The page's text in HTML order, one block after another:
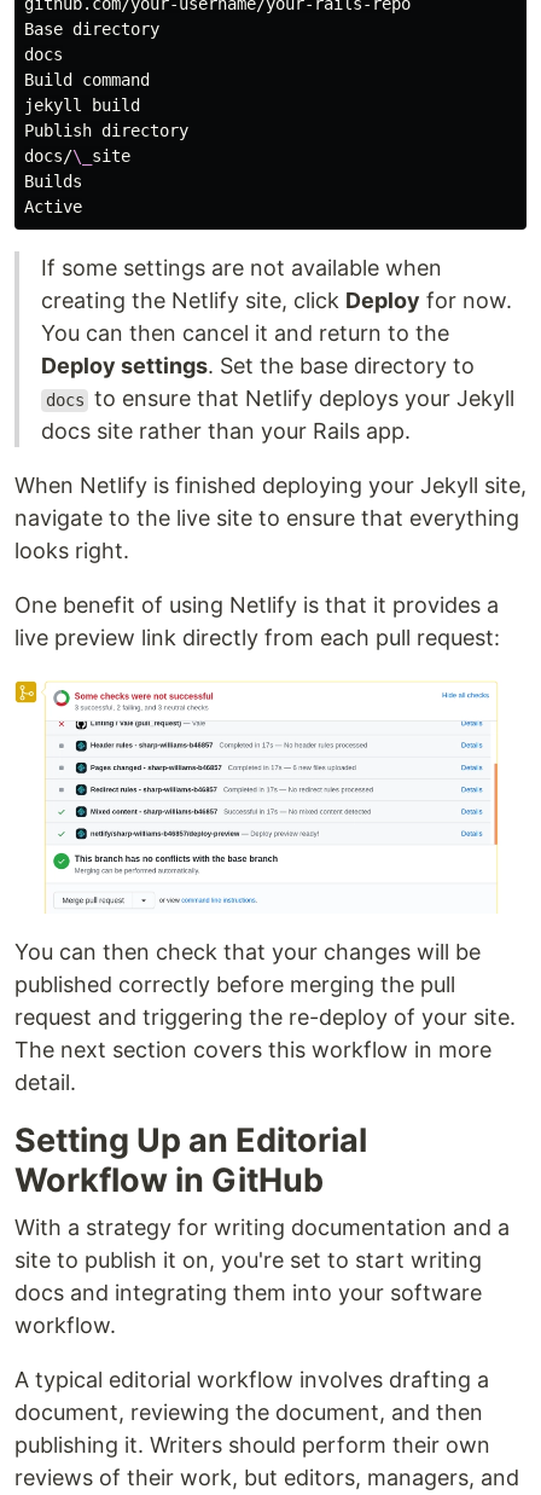
github.com/your-username/your-rails-repo
Base directory
docs
Build command
jekyll build
Publish directory
docs/\_ site
Builds
If some settings are not available when
creating the Netlify site, click Deploy for now.
You can then cancel it and return to the
Deploy settings. Set the base directory to
docs to ensure that Netlify deploys your Jekyll
docs site rather than your Rails app.
When Netlify is finished deploying your Jekyll site,
navigate to the live site to ensure that everything
looks right.
One benefit of using Netlify is that it provides a
live preview link directly from each pull request:
You can then check that your changes will be
published correctly before merging the pull
request and triggering the re-deploy of your site.
The next section covers this workflow in more
detail.
Setting Up an Editorial
Workflow in GitHub
With a strategy for writing documentation and a
site to publish it on, you're set to start writing
docs and integrating them into your software
workflow.
A typical editorial workflow involves drafting a
document, reviewing the document, and then
publishing it. Writers should perform their own
reviews of their work, but editors, managers, and